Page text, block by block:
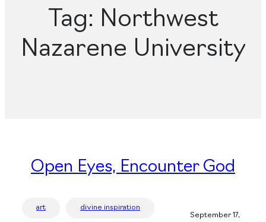
Tag: Northwest
Nazarene University
Open Eyes, Encounter God
art divine inspiration
September 17,